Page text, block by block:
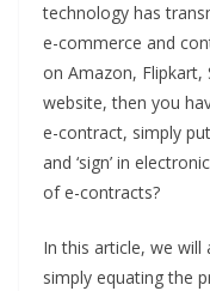
technology has
e-commerce and
on Amazon, Flipkart,
website, then you
e-contract, simply
and ‘sign’ in
of e-contracts?
In this article, we
simply equating the